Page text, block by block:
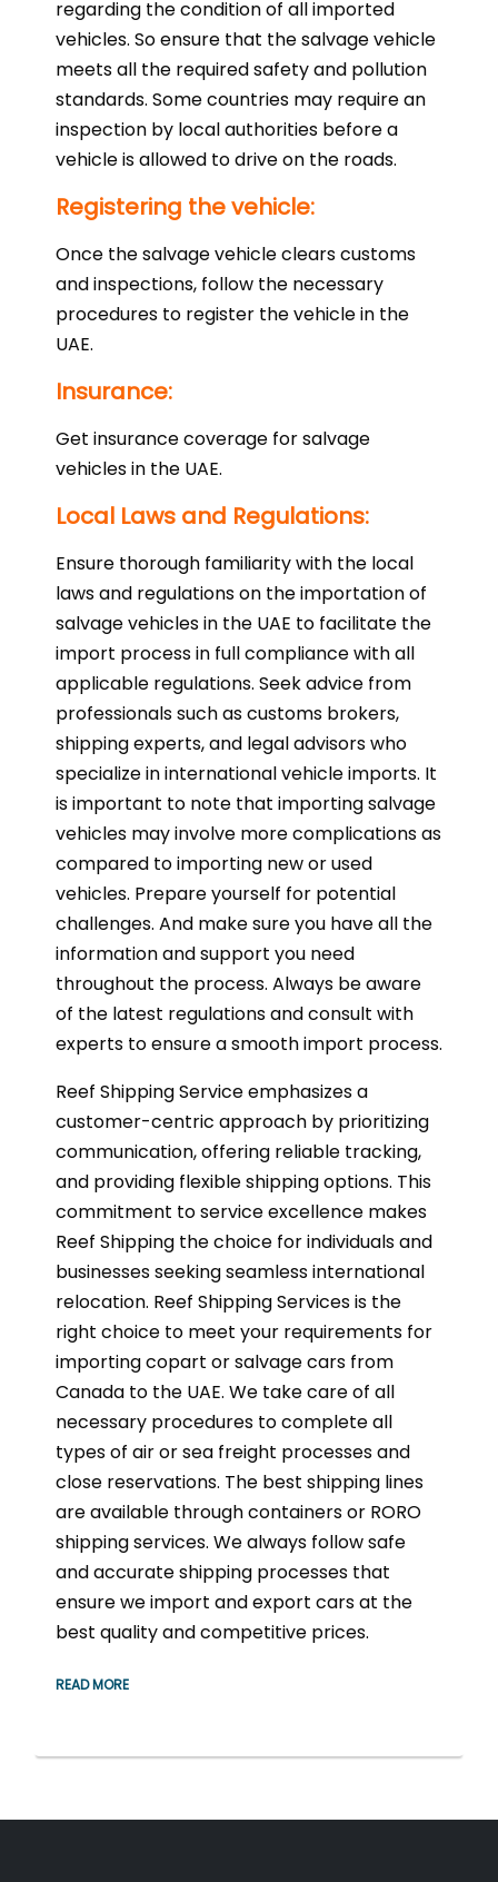
regarding the condition of all imported
vehicles. So ensure that the salvage vehicle
meets all the required safety and pollution
standards. Some countries may require an
inspection by local authorities before a
vehicle is allowed to drive on the roads.
Registering the vehicle:
Once the salvage vehicle clears customs
and inspections, follow the necessary
procedures to register the vehicle in the
UAE.
Insurance:
Get insurance coverage for salvage
vehicles in the UAE.
Local Laws and Regulations:
Ensure thorough familiarity with the local
laws and regulations on the importation of
salvage vehicles in the UAE to facilitate the
import process in full compliance with all
applicable regulations. Seek advice from
professionals such as customs brokers,
shipping experts, and legal advisors who
specialize in international vehicle imports. It
is important to note that importing salvage
vehicles may involve more complications as
compared to importing new or used
vehicles. Prepare yourself for potential
challenges. And make sure you have all the
information and support you need
throughout the process. Always be aware
of the latest regulations and consult with
experts to ensure a smooth import process.
Reef Shipping Service emphasizes a
customer-centric approach by prioritizing
communication, offering reliable tracking,
and providing flexible shipping options. This
commitment to service excellence makes
Reef Shipping the choice for individuals and
businesses seeking seamless international
relocation. Reef Shipping Services is the
right choice to meet your requirements for
importing copart or salvage cars from
Canada to the UAE. We take care of all
necessary procedures to complete all
types of air or sea freight processes and
close reservations. The best shipping lines
are available through containers or RORO
shipping services. We always follow safe
and accurate shipping processes that
ensure we import and export cars at the
best quality and competitive prices.
READ MORE